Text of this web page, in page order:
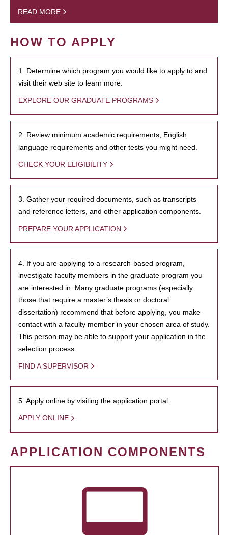
READ MORE
HOW TO APPLY
1. Determine which program you would like to apply to and
visit their web site to learn more.
EXPLORE OUR GRADUATE PROGRAMS
2. Review minimum academic requirements, English
language requirements and other tests you might need.
CHECK YOUR ELIGIBILITY
3. Gather your required documents, such as transcripts
and reference letters, and other application components.
PREPARE YOUR APPLICATION
4. If you are applying to a research-based program,
investigate faculty members in the graduate program you
are interested in. Many graduate programs (especially
those that require a master’s thesis or doctoral
dissertation) recommend that before applying, you make
contact with a faculty member in your chosen area of study.
This person may be able to support your application in the
selection process.
FIND A SUPERVISOR
5. Apply online by visiting the application portal.
APPLY ONLINE
APPLICATION COMPONENTS